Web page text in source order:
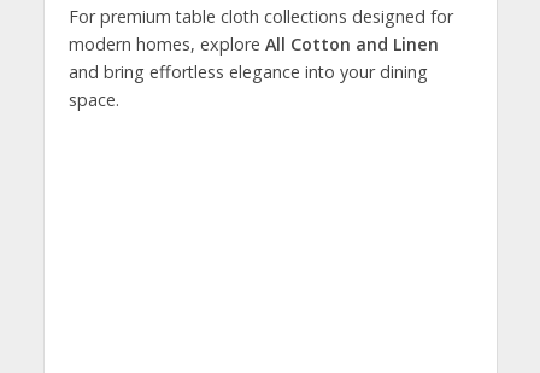
For premium table cloth collections designed for
modern homes, explore All Cotton and Linen
and bring effortless elegance into your dining
space.